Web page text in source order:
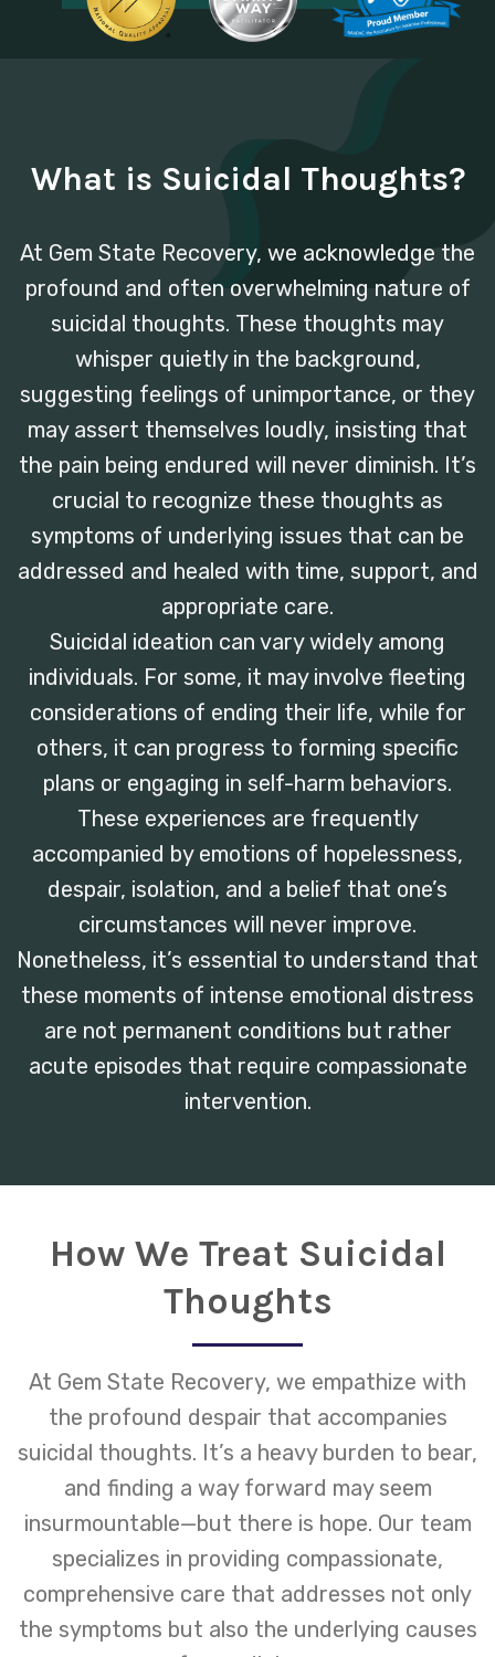
What is Suicidal Thoughts?
At Gem State Recovery, we acknowledge the
profound and often overwhelming nature of
suicidal thoughts. These thoughts may
whisper quietly in the background,
suggesting feelings of unimportance, or they
may assert themselves loudly, insisting that
the pain being endured will never diminish. It’s
crucial to recognize these thoughts as
symptoms of underlying issues that can be
addressed and healed with time, support, and
appropriate care.
Suicidal ideation can vary widely among
individuals. For some, it may involve fleeting
considerations of ending their life, while for
others, it can progress to forming specific
plans or engaging in self-harm behaviors.
These experiences are frequently
accompanied by emotions of hopelessness,
despair, isolation, and a belief that one’s
circumstances will never improve.
Nonetheless, it’s essential to understand that
these moments of intense emotional distress
are not permanent conditions but rather
acute episodes that require compassionate
intervention.
How We Treat Suicidal
Thoughts
At Gem State Recovery, we empathize with
the profound despair that accompanies
suicidal thoughts. It’s a heavy burden to bear,
and finding a way forward may seem
insurmountable—but there is hope. Our team
specializes in providing compassionate,
comprehensive care that addresses not only
the symptoms but also the underlying causes